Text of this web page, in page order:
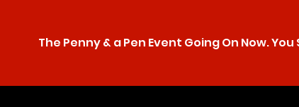
The Penny & a Pen Event Going On Now.